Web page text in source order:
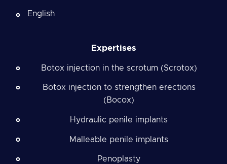
English
Expertises
Botox injection in the scrotum (Scrotox)
Botox injection to strengthen erections
(Bocox)
Hydraulic penile implants
Malleable penile implants
Penoplasty